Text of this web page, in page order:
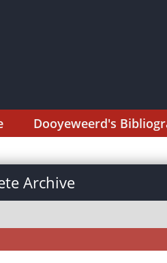
Dooyeweerd's
Archive